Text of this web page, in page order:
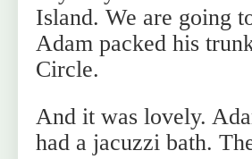
Island. We are going
Adam packed his
Circle.
And it was lovely.
had a jacuzzi bath.